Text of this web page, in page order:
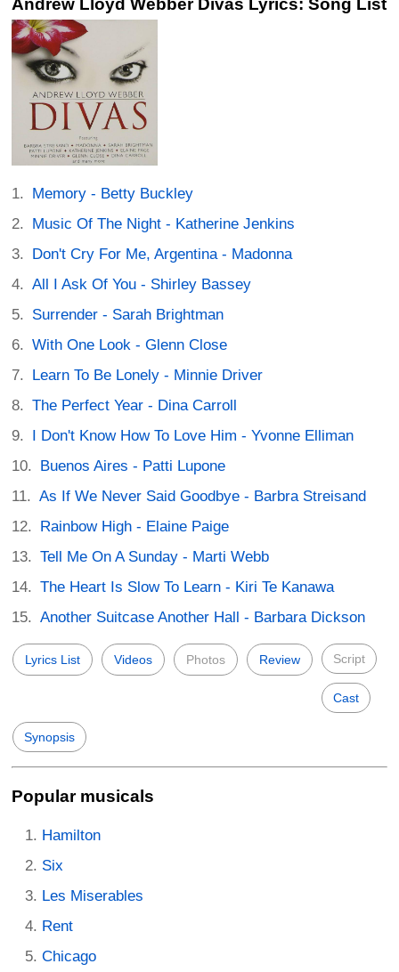
Andrew Lloyd Webber Divas Lyrics: Song List
Memory - Betty Buckley
Music Of The Night - Katherine Jenkins
Don't Cry For Me, Argentina - Madonna
All I Ask Of You - Shirley Bassey
Surrender - Sarah Brightman
With One Look - Glenn Close
Learn To Be Lonely - Minnie Driver
The Perfect Year - Dina Carroll
I Don't Know How To Love Him - Yvonne Elliman
Buenos Aires - Patti Lupone
As If We Never Said Goodbye - Barbra Streisand
Rainbow High - Elaine Paige
Tell Me On A Sunday - Marti Webb
The Heart Is Slow To Learn - Kiri Te Kanawa
Another Suitcase Another Hall - Barbara Dickson
Lyrics List Videos Photos Review Script
Cast
Synopsis
Popular musicals
Hamilton
Six
Les Miserables
Rent
Chicago